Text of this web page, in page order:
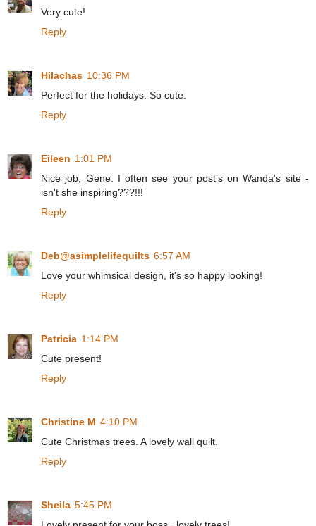
Very cute!
Reply
Hilachas 10:36 PM
Perfect for the holidays. So cute.
Reply
Eileen 1:01 PM
Nice job, Gene. I often see your post's on Wanda's site -
isn't she inspiring???!!!
Reply
Deb@asimplelifequilts 6:57 AM
Love your whimsical design, it's so happy looking!
Reply
Patricia 1:14 PM
Cute present!
Reply
Christine M 4:10 PM
Cute Christmas trees. A lovely wall quilt.
Reply
Sheila 5:45 PM